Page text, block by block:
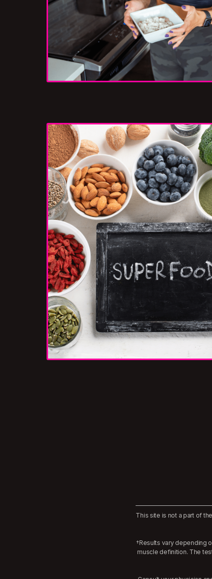
This site is not a part of
†Results vary depending
muscle definition. The